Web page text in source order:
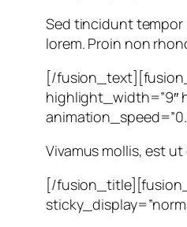
Sed tincidunt tempor
lorem. Proin non
[/
highlight_width=”9″
Vivamus mollis, est
[/